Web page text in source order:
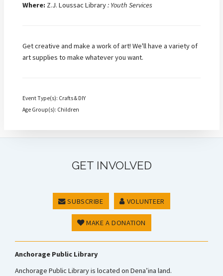
Where: Z.J. Loussac Library: Youth Services
Get creative and make a work of art! We'll have a variety of
art supplies to make whatever you want.
Event Type(s): Crafts & DIY
Age Group(s): Children
GET INVOLVED
SUBSCRIBE VOLUNTEER
MAKE A DONATION
Anchorage Public Library
Anchorage Public Library is located on Dena’ina land.